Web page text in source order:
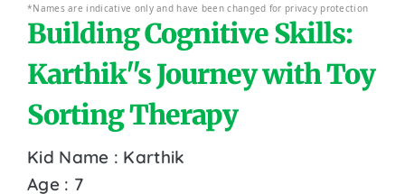
*Names are indicative only and have been changed for privacy protection
Building Cognitive Skills:
Karthik''s Journey with Toy
Sorting Therapy
Kid Name : Karthik
Age : 7